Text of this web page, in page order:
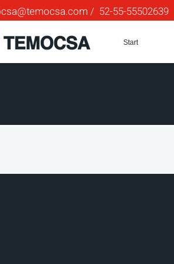
/ 52-55-55502639
Start